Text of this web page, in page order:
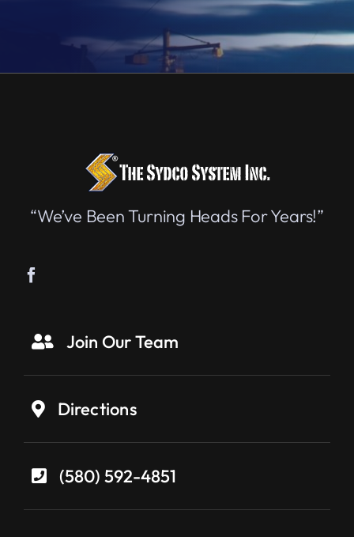
“We’ve Been Turning Heads For Years!”
Join Our Team
Directions
(580) 592-4851